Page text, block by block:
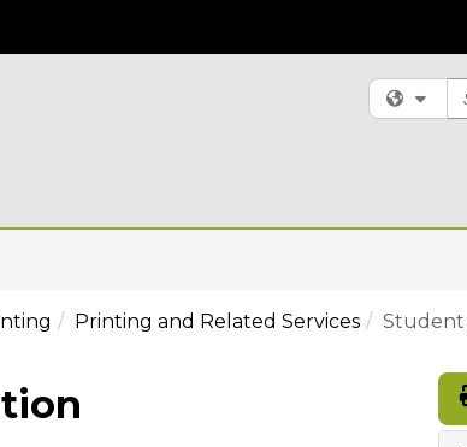
Printing and Related Services Student